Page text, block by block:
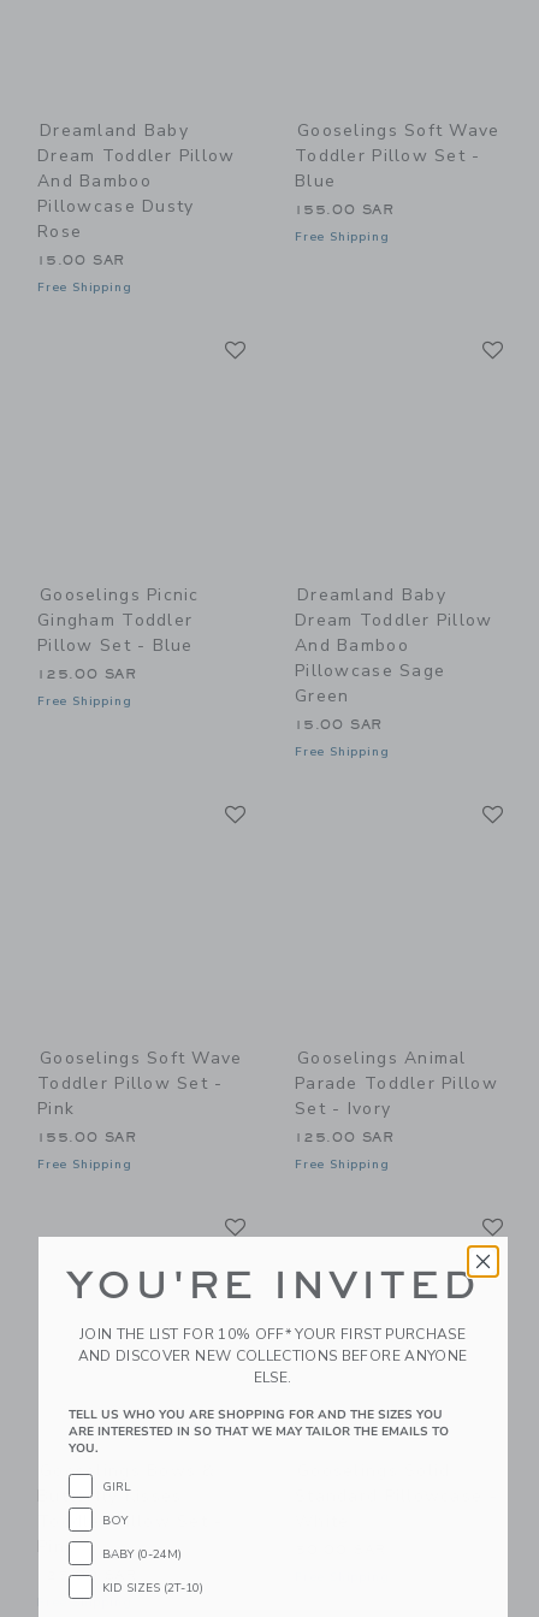
Dreamland Baby
Dream Toddler Pillow
And Bamboo
Pillowcase Dusty
Rose
15.00 SAR
Free Shipping
Gooselings Soft Wave
Toddler Pillow Set -
Blue
155.00 SAR
Free Shipping
Gooselings Picnic
Gingham Toddler
Pillow Set - Blue
125.00 SAR
Free Shipping
Dreamland Baby
Dream Toddler Pillow
And Bamboo
Pillowcase Sage
Green
15.00 SAR
Free Shipping
Gooselings Soft Wave
Toddler Pillow Set -
Pink
155.00 SAR
Free Shipping
Gooselings Animal
Parade Toddler Pillow
Set - Ivory
125.00 SAR
Free Shipping
Gooselings Bows &
Butterfly Kisses
Toddler Pillow Set -
Pink
125.00 SAR
Free Shipping
YOU'RE INVITED
JOIN THE LIST FOR 10% OFF* YOUR FIRST PURCHASE
AND DISCOVER NEW COLLECTIONS BEFORE ANYONE
ELSE.
TELL US WHO YOU ARE SHOPPING FOR AND THE SIZES YOU
ARE INTERESTED IN SO THAT WE MAY TAILOR THE EMAILS TO
YOU.
GIRL
BOY
BABY (0-24M)
KID SIZES (2T-10)